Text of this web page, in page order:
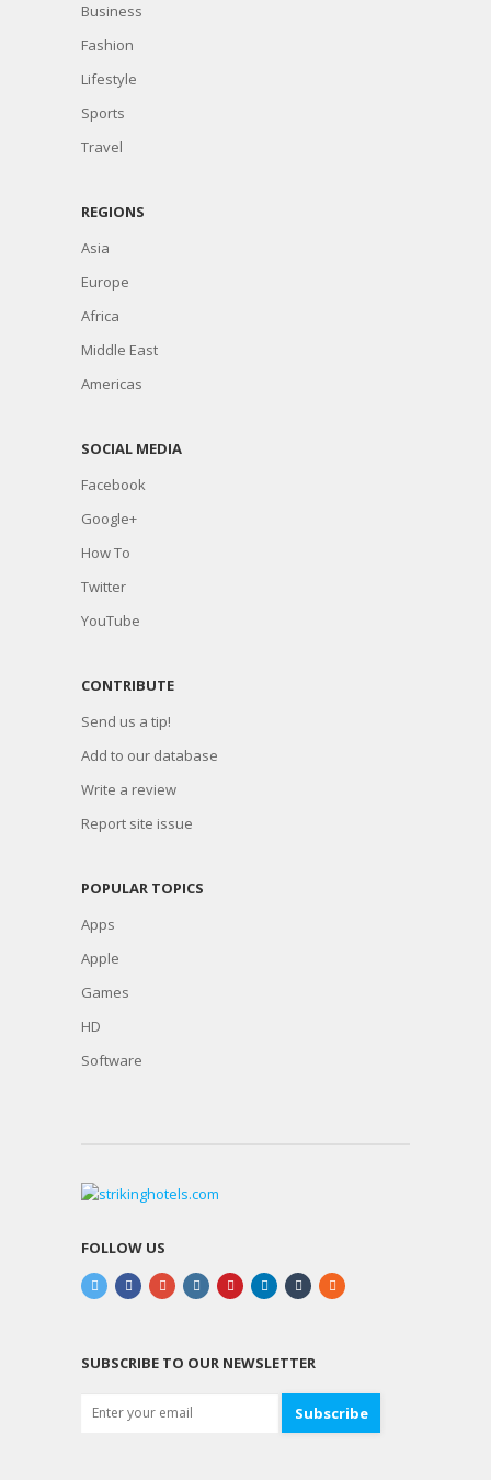
Business
Fashion
Lifestyle
Sports
Travel
REGIONS
Asia
Europe
Africa
Middle East
Americas
SOCIAL MEDIA
Facebook
Google+
How To
Twitter
YouTube
CONTRIBUTE
Send us a tip!
Add to our database
Write a review
Report site issue
POPULAR TOPICS
Apps
Apple
Games
HD
Software
FOLLOW US
SUBSCRIBE TO OUR NEWSLETTER
Subscribe